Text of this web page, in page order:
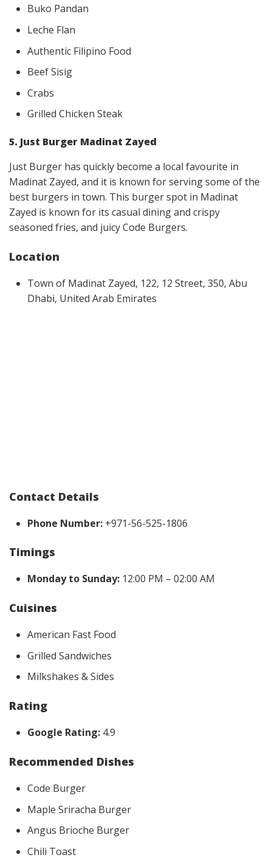
Buko Pandan
Leche Flan
Authentic Filipino Food
Beef Sisig
Crabs
Grilled Chicken Steak
5. Just Burger Madinat Zayed
Just Burger has quickly become a local favourite in
Madinat Zayed, and it is known for serving some of the
best burgers in town. This burger spot in Madinat
Zayed is known for its casual dining and crispy
seasoned fries, and juicy Code Burgers.
Location
Town of Madinat Zayed, 122, 12 Street, 350, Abu
Dhabi, United Arab Emirates
Contact Details
Phone Number: +971-56-525-1806
Timings
Monday to Sunday: 12:00 PM – 02:00 AM
Cuisines
American Fast Food
Grilled Sandwiches
Milkshakes & Sides
Rating
Google Rating: 4.9
Recommended Dishes
Code Burger
Maple Sriracha Burger
Angus Brioche Burger
Chili Toast